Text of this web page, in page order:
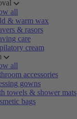
all
& warm wax
& rasors
care
cream
all
accessories
gowns
towels & shower mats
bags